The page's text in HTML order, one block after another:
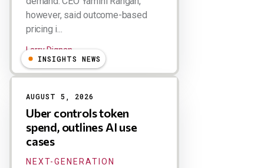
however, said outcome-based
pricing i...
Larry Dignan
INSIGHTS NEWS
AUGUST 5, 2026
Uber controls token
spend, outlines AI use
cases
NEXT-GENERATION